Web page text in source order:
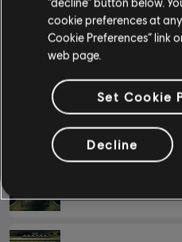
Idle in Kangaroo
The Clash
Jail Guitar Doors
The Clash
The Clash
cookie preferences at
Cookie Preferences” link
web page.
Set Cookie
Decline